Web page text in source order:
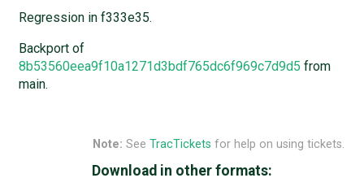
Regression in f333e35.
Backport of
8b53560eea9f10a1271d3bdf765dc6f969c7d9d5 from
main.
Note: See TracTickets for help on using tickets.
Download in other formats: